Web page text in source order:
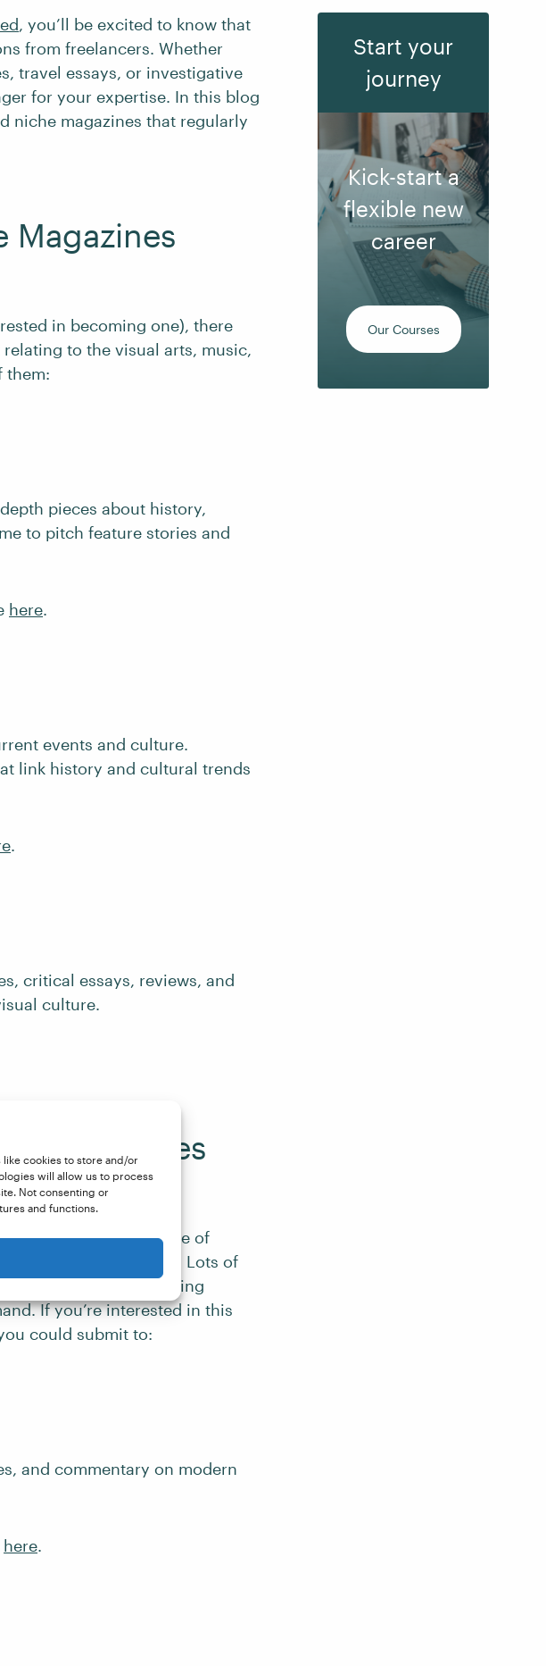
cookies to store and/or
will allow us to process
Not consenting or
and functions.
, you’ll be excited to know that
from freelancers. Whether
travel essays, or investigative
for your expertise. In this blog
niche magazines that regularly
Magazines
in becoming one), there
to the visual arts, music,
them:
pieces about history,
to pitch feature stories and
here.
events and culture.
link history and cultural trends
.
critical essays, reviews, and
culture.
Magazines
covers a wide range of
and culture. Lots of
with thought-provoking
If you’re interested in this
could submit to:
and commentary on modern
here.
Start your
journey
Kick-start a
flexible new
career
Our Courses